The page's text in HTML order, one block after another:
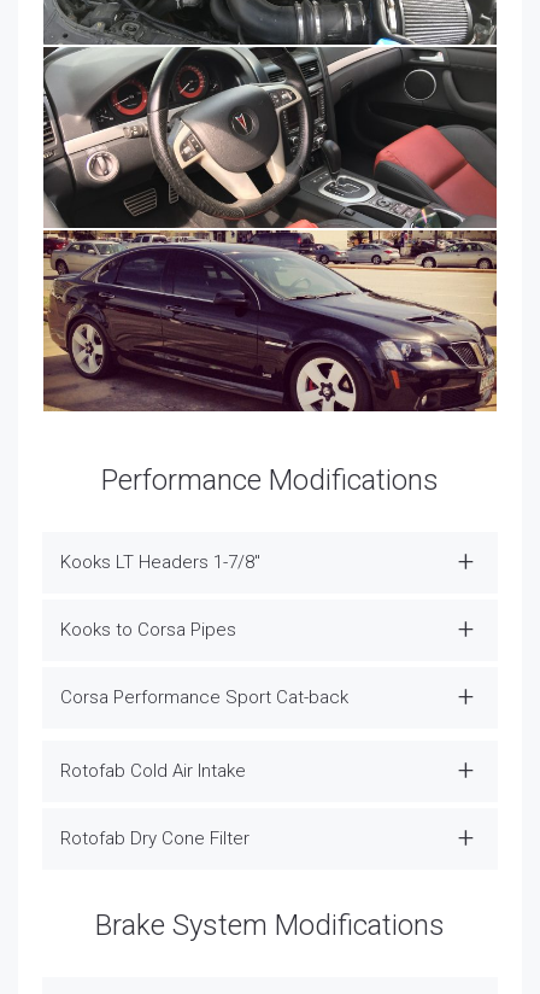
Performance Modifications
Kooks LT Headers 1-7/8"
Kooks to Corsa Pipes
Corsa Performance Sport Cat-back
Rotofab Cold Air Intake
Rotofab Dry Cone Filter
Brake System Modifications